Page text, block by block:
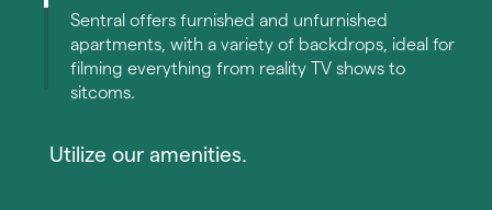
Sentral offers furnished and unfurnished
apartments, with a variety of backdrops, ideal for
filming everything from reality TV shows to
sitcoms.
Utilize our amenities.